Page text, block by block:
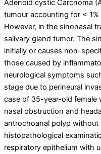
Adenoid cystic Carcnoma
tumour accounting for <
However, in the sinonasal
salivary gland tumor. The
initially or causes non-
those caused by
neurological symptoms
stage due to perineural
case of 35-year-old
nasal obstruction and
antrochoanal polyp
histopathological
respiratory epithelium with